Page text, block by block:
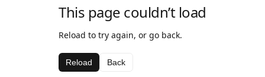
This page couldn’t load
Reload to try again, or go back.
Reload Back